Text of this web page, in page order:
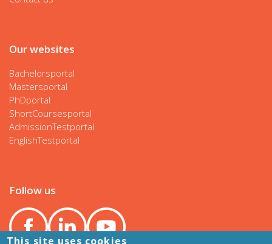
Our websites
Bachelorsportal
Mastersportal
PhDportal
ShortCoursesportal
AdmissionTestportal
EnglishTestportal
Follow us
This site uses cookies